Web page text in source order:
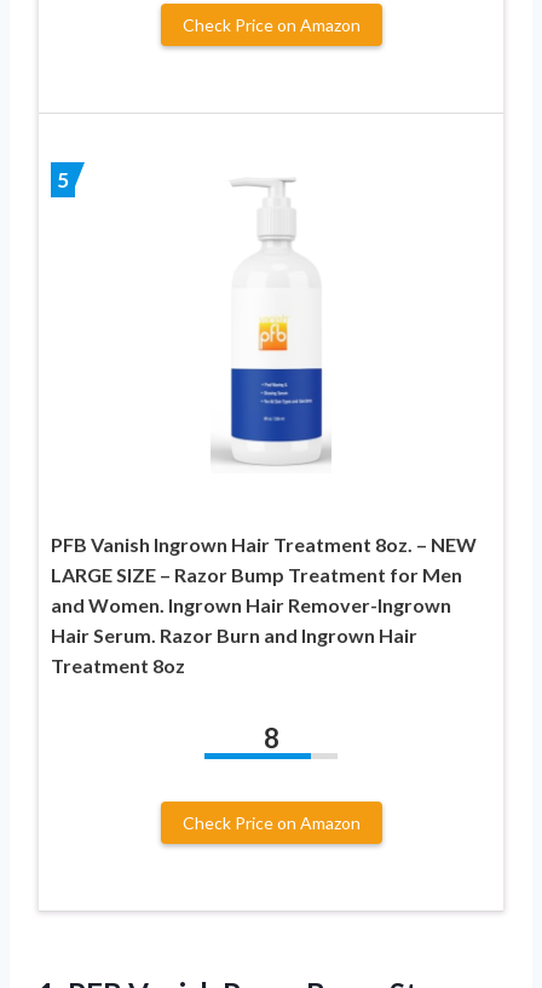
Check Price on Amazon
5
PFB Vanish Ingrown Hair Treatment 8oz. – NEW
LARGE SIZE – Razor Bump Treatment for Men
and Women. Ingrown Hair Remover-Ingrown
Hair Serum. Razor Burn and Ingrown Hair
Treatment 8oz
8
Check Price on Amazon